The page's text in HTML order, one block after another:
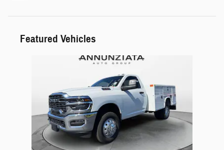
Featured Vehicles